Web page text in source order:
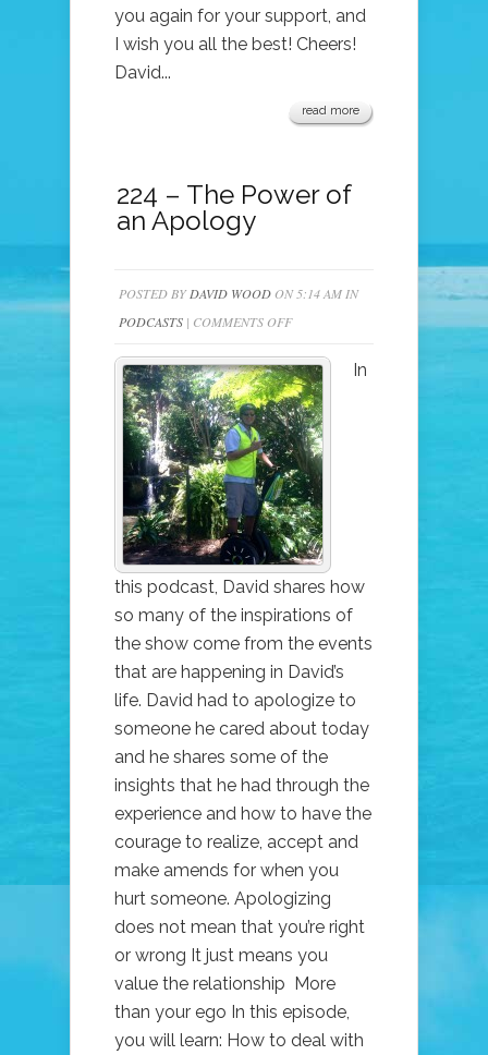
you again for your support, and
I wish you all the best! Cheers!
David...
read more
224 – The Power of
an Apology
POSTED BY DAVID WOOD ON 5:14 AM IN
PODCASTS | COMMENTS OFFON
–
THE
POWER
OF
AN
APOLOGY
In
this podcast, David shares how
so many of the inspirations of
the show come from the events
that are happening in David’s
life. David had to apologize to
someone he cared about today
and he shares some of the
insights that he had through the
experience and how to have the
courage to realize, accept and
make amends for when you
hurt someone. Apologizing
does not mean that you’re right
or wrong It just means you
value the relationship More
than your ego In this episode,
you will learn: How to deal with